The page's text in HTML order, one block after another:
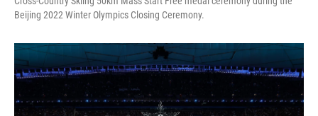
Beijing 2022 Winter Olympics Closing Ceremony.